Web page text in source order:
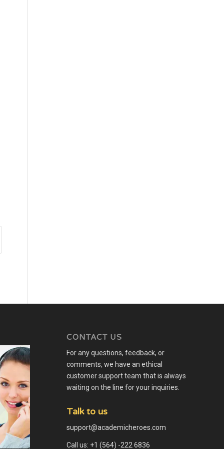
CONTACT US
For any questions, feedback, or
comments, we have an ethical
customer support team that is always
waiting on the line for your inquiries.
Talk to us
support@academicheroes.com
Call us: +1 (564) -222 6836